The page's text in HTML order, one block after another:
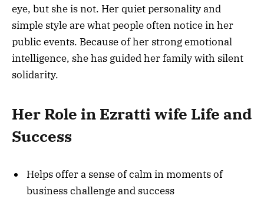
eye, but she is not. Her quiet personality and
simple style are what people often notice in her
public events. Because of her strong emotional
intelligence, she has guided her family with silent
solidarity.
Her Role in Ezratti wife Life and
Success
Helps offer a sense of calm in moments of
business challenge and success